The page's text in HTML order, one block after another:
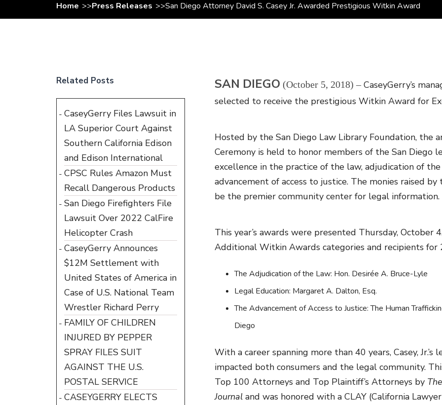
Home Press Releases San Diego Attorney David S. Casey Jr. Awarded Prestigious Witkin Award
SAN DIEGO (October 5, 2018) –CaseyGerry’s
selected to receive the prestigious Witkin Award for
Hosted by the San Diego Law Library Foundation, the
Ceremony is held to honor members of the San Diego
excellence in the practice of the law, adjudication of
advancement of access to justice. The monies raised
be the premier community center for legal information.
This year’s awards were presented Thursday, October
Additional Witkin Awards categories and recipients for
The Adjudication of the Law: Hon. Desirée A. Bruce-Lyle
Legal Education: Margaret A. Dalton, Esq.
The Advancement of Access to Justice: The Human
Diego
With a career spanning more than 40 years, Casey,
impacted both consumers and the legal community.
Top 100 Attorneys and Top Plaintiff’s Attorneys by
Journal and was honored with a CLAY (California
Related Posts
CaseyGerry Files Lawsuit in
LA Superior Court Against
Southern California Edison
and Edison International
CPSC Rules Amazon Must
Recall Dangerous Products
San Diego Firefighters File
Lawsuit Over 2022 CalFire
Helicopter Crash
CaseyGerry Announces
$12M Settlement with
United States of America in
Case of U.S. National Team
Wrestler Richard Perry
FAMILY OF CHILDREN
INJURED BY PEPPER
SPRAY FILES SUIT
AGAINST THE U.S.
POSTAL SERVICE
CASEYGERRY ELECTS